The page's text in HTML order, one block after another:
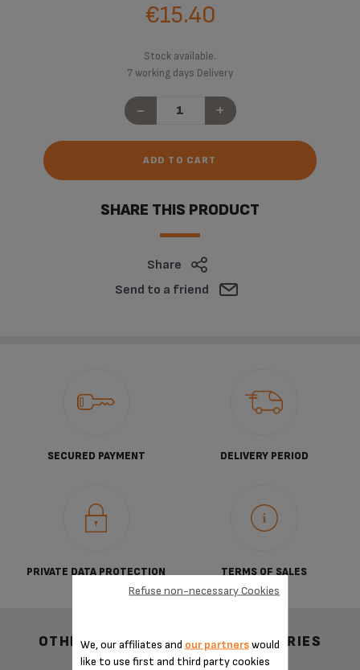
€15.40
Stock available.
7 working days Delivery
- +
ADD TO CART
SHARE THIS PRODUCT
Share
Send to a friend
SECURED PAYMENT DELIVERY PERIOD
PRIVATE DATA PROTECTION TERMS OF SALES
OTHER RECOMMENDED ACCESSORIES
We, our affiliates and our partnerswould
like to use first and third party cookies
Refuse non-necessary Cookies